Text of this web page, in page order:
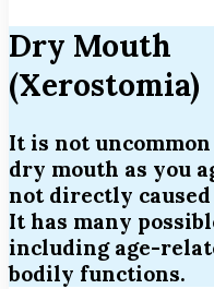
Dry Mouth
(Xerostomia)
It is not
dry mouth as you
not directly
It has many
including age-
bodily functions.